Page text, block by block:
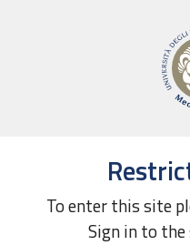
To enter this site
Sign in to the